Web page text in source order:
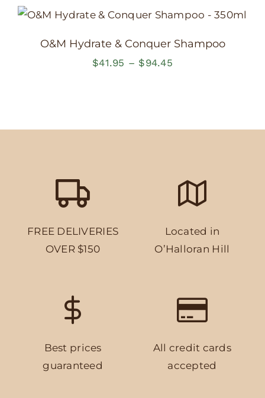
through
$94.45
O&M Hydrate & Conquer Shampoo
$41.95 – $94.45Price
$94.45
FREE DELIVERIES
OVER $150
Located in
O’Halloran Hill
Best prices
guaranteed
All credit cards
accepted